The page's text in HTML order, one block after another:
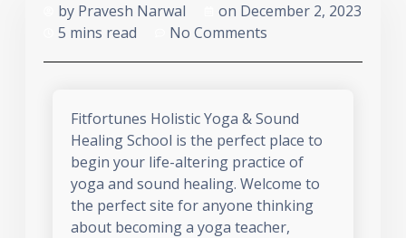
by Pravesh Narwal on December 2, 2023
5 mins read
No Comments
Fitfortunes Holistic Yoga & Sound
Healing School is the perfect place to
begin your life-altering practice of
yoga and sound healing. Welcome to
the perfect site for anyone thinking
about becoming a yoga teacher,